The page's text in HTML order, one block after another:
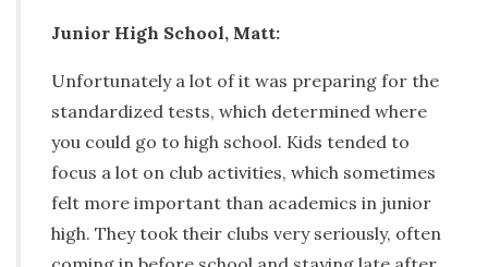
Junior High School, Matt:
Unfortunately a lot of it was preparing for the
standardized tests, which determined where
you could go to high school. Kids tended to
focus a lot on club activities, which sometimes
felt more important than academics in junior
high. They took their clubs very seriously, often